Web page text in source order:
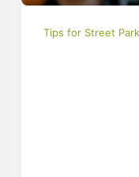
Tips for Street